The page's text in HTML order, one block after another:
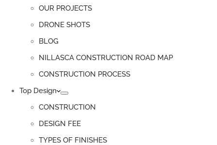
OUR PROJECTS
DRONE SHOTS
BLOG
NILLASCA CONSTRUCTION ROAD MAP
CONSTRUCTION PROCESS
Top Design
CONSTRUCTION
DESIGN FEE
TYPES OF FINISHES